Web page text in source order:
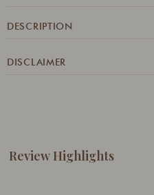
DESCRIPTION
DISCLAIMER
Review Highlights